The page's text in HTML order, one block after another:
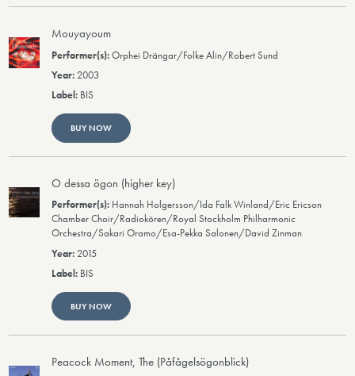
Mouyayoum
Orphei Drängar/Folke Alin/Robert Sund
2003
BIS
BUY NOW
O dessa ögon (higher key)
Hannah Holgersson/Ida Falk Winland/Eric Ericson
Chamber Choir/Radiokören/Royal Stockholm Philharmonic
Orchestra/Sakari Oramo/Esa-Pekka Salonen/David Zinman
2015
BIS
BUY NOW
Peacock Moment, The (Påfågelsögonblick)